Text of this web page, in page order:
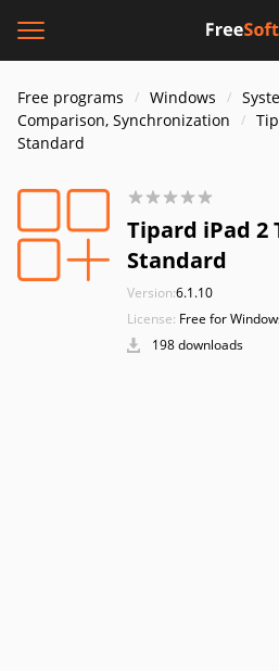
Free programs Windows
Comparison, Synchronization
Standard
Tipard iPad 2
Standard
Version:6.1.10
License: Free for
198 downloads